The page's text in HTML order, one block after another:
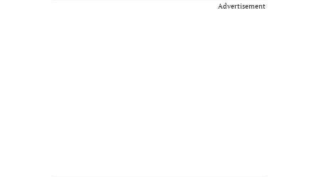
Advertisement